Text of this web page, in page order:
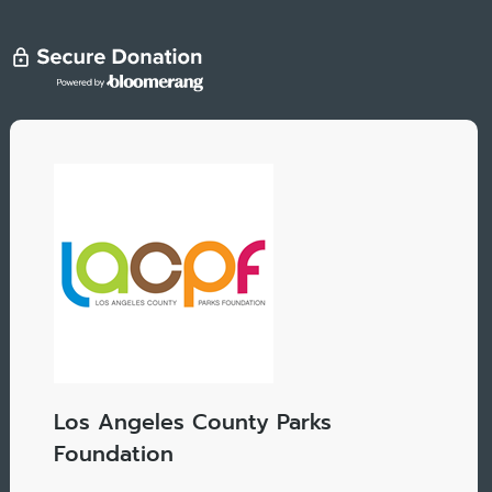
Los Angeles County Parks
Foundation